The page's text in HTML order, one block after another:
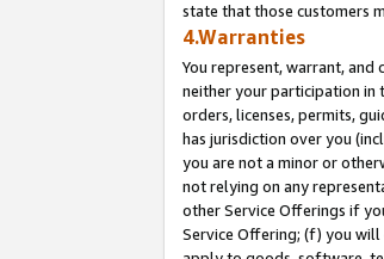
state that those customers
4.Warranties
You represent, warrant, and
neither your participation in
orders, licenses, permits,
has jurisdiction over you
you are not a minor or
not relying on any
other Service Offerings if
Service Offering; (f) you